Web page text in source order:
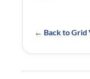
← Back to Grid